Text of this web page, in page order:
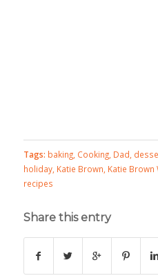
Tags: baking, Cooking, Dad
holiday, Katie Brown Katie
recipes
Share this entry